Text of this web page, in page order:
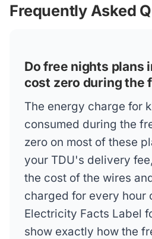
Frequently Asked
Do free nights plans
cost zero during the
The energy charge for
consumed during the
zero on most of these
your TDU's delivery
the cost of the wires
charged for every hour
Electricity Facts Label
show exactly how the